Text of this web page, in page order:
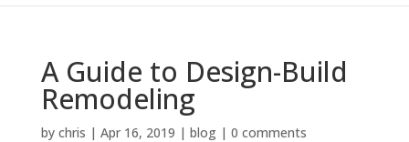
A Guide to Design-Build
Remodeling
by chris | Apr 16, 2019 | blog| 0 comments